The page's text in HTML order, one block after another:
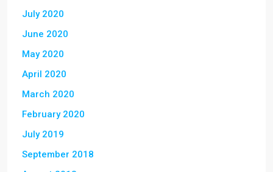
July 2020
June 2020
May 2020
April 2020
March 2020
February 2020
July 2019
September 2018